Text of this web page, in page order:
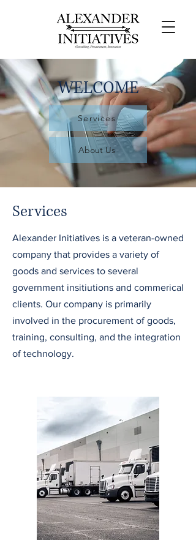
WELCOME
Services
About Us
Services
Alexander Initiatives is a veteran-owned
company that provides a variety of
goods and services to several
government insitiutions and commerical
clients. Our company is primarily
involved in the procurement of goods,
training, consulting, and the integration
of technology.